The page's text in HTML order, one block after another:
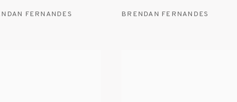
FERNANDES BRENDAN FERNANDES